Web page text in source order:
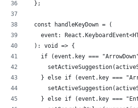
  };
  const handleKeyDown = (
event:
  ): void => {
if (event.key ===
} else if (event.key ===
} else if (event.key ===